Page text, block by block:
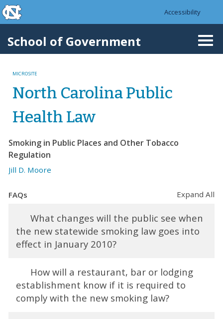
Skip to main content
skip to the end of the global utility bar
Accessibility
School of Government
MICROSITE
North Carolina Public
Health Law
Smoking in Public Places and Other Tobacco
Regulation
Jill D. Moore
Expand All
FAQs
What changes will the public see when
the new statewide smoking law goes into
effect in January 2010?
How will a restaurant, bar or lodging
establishment know if it is required to
comply with the new smoking law?